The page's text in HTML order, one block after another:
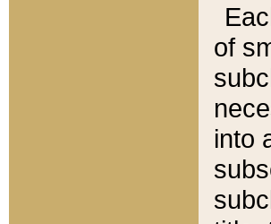
of
into